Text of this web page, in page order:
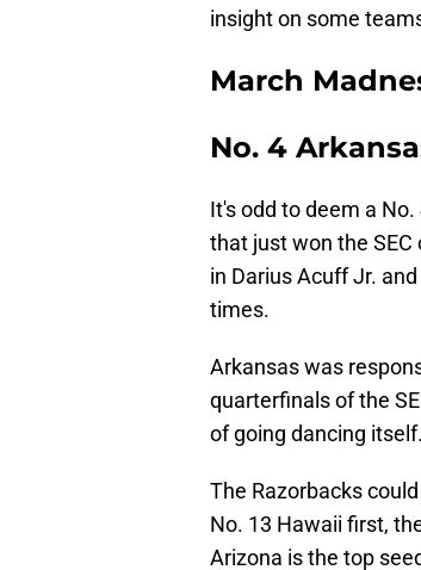
insight on some
March
No. 4
It's odd to deem a
that just won the
in Darius Acuff Jr.
times.
Arkansas was
quarterfinals of the
of going dancing
The Razorbacks
No. 13 Hawaii first,
Arizona is the top